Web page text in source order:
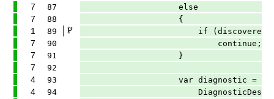
7 87 else
7 88 {
1 89 if
7 90 continue;
7 91 }
7 92
4 93 var diagnostic =
4 94